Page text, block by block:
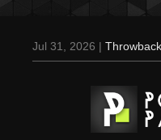
Jul 31, 2026 |
Duran for Flaunt, 2004
May 3, 2025 |Tom
Holland for Men’s